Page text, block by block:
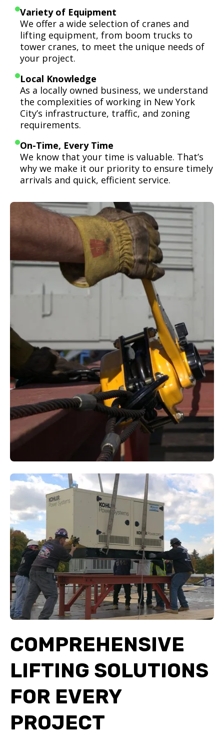
Variety of Equipment
We offer a wide selection of cranes and
lifting equipment, from boom trucks to
tower cranes, to meet the unique needs of
your project.
Local Knowledge
As a locally owned business, we understand
the complexities of working in New York
City’s infrastructure, traffic, and zoning
requirements.
On-Time, Every Time
We know that your time is valuable. That’s
why we make it our priority to ensure timely
arrivals and quick, efficient service.
COMPREHENSIVE
LIFTING SOLUTIONS
FOR EVERY
PROJECT